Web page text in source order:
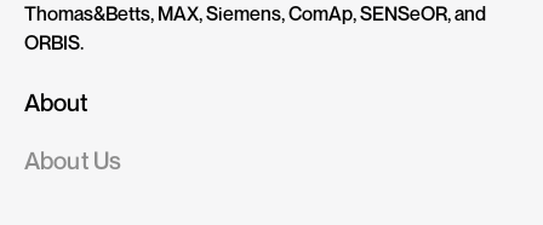
Thomas&Betts, MAX, Siemens, ComAp, SENSeOR, and
ORBIS.
About
About Us